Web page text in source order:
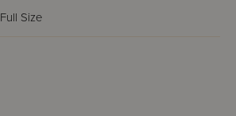
Full Size